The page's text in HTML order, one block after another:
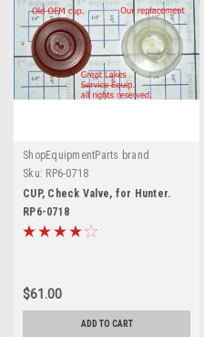
ShopEquipmentParts brand
Sku: RP6-0718
CUP, Check Valve, for Hunter.
RP6-0718
$61.00
ADD TO CART